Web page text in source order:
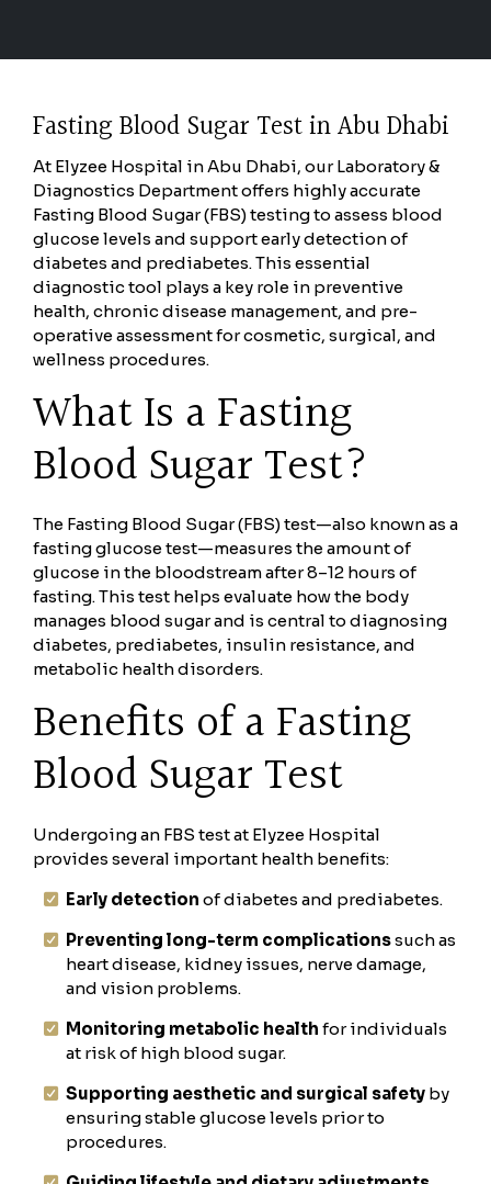
Fasting Blood Sugar Test in Abu Dhabi
At Elyzee Hospital in Abu Dhabi, our Laboratory &
Diagnostics Department offers highly accurate
Fasting Blood Sugar (FBS) testing to assess blood
glucose levels and support early detection of
diabetes and prediabetes. This essential
diagnostic tool plays a key role in preventive
health, chronic disease management, and pre-
operative assessment for cosmetic, surgical, and
wellness procedures.
What Is a Fasting
Blood Sugar Test?
The Fasting Blood Sugar (FBS) test—also known as a
fasting glucose test—measures the amount of
glucose in the bloodstream after 8–12 hours of
fasting. This test helps evaluate how the body
manages blood sugar and is central to diagnosing
diabetes, prediabetes, insulin resistance, and
metabolic health disorders.
Benefits of a Fasting
Blood Sugar Test
Undergoing an FBS test at Elyzee Hospital
provides several important health benefits:
Early detection of diabetes and prediabetes.
Preventing long-term complicationssuch as
heart disease, kidney issues, nerve damage,
and vision problems.
Monitoring metabolic health for individuals
at risk of high blood sugar.
Supporting aesthetic and surgical safety by
ensuring stable glucose levels prior to
procedures.